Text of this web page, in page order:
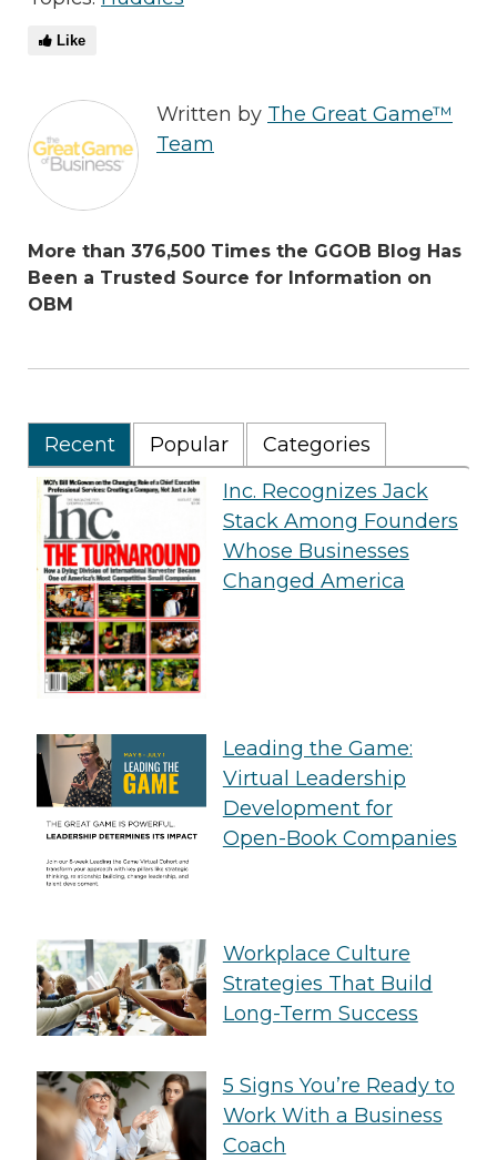
Like
Written by The Great Game™
Team
More than 376,500 Times the GGOB Blog Has
Been a Trusted Source for Information on
OBM
Recent Popular
Categories
Inc. Recognizes Jack
Stack Among Founders
Whose Businesses
Changed America
Leading the Game:
Virtual Leadership
Development for
Open-Book Companies
Workplace Culture
Strategies That Build
Long-Term Success
5 Signs You’re Ready to
Work With a Business
Coach